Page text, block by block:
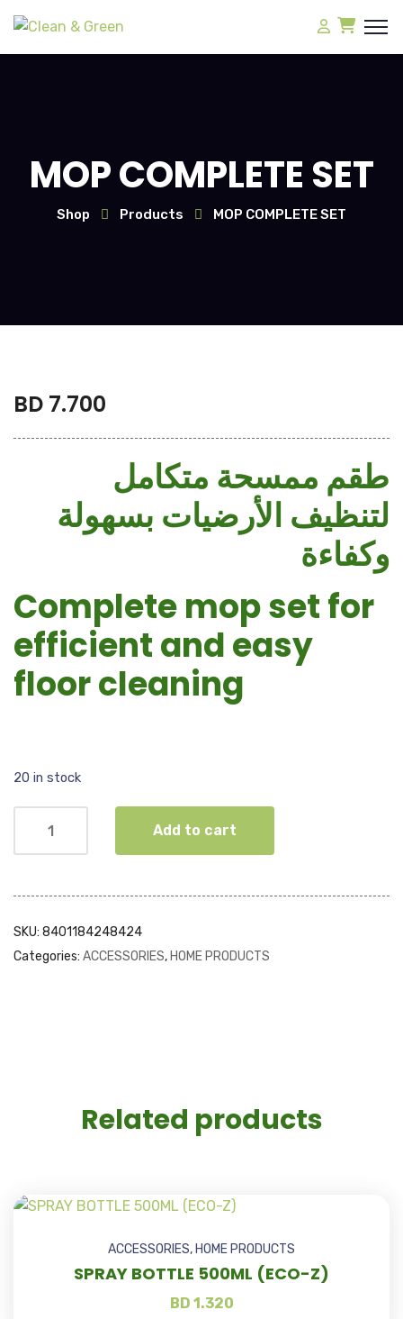
MOP COMPLETE SET
Shop Products MOP COMPLETE SET
BD 7.700
طقم ممسحة متكامل
لتنظيف الأرضيات بسهولة
وكفاءة
Complete mop set for
efficient and easy
floor cleaning
20 in stock
Add to cart
SKU: 8401184248424
Categories: ACCESSORIES, HOME PRODUCTS
Related products
ACCESSORIES, HOME PRODUCTS
SPRAY BOTTLE 500ML (ECO-Z)
BD 1.320